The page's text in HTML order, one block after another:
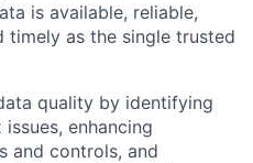
is available, reliable,
timely as the single trusted
quality by identifying
enhancing
and controls, and